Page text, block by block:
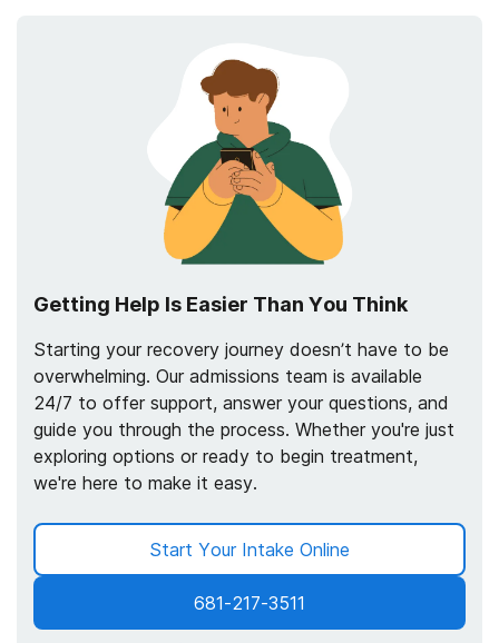
Getting Help Is Easier Than You Think
Starting your recovery journey doesn’t have to be
overwhelming. Our admissions team is available
24/7 to offer support, answer your questions, and
guide you through the process. Whether you're just
exploring options or ready to begin treatment,
we're here to make it easy.
681-217-3511
Start Your Intake Online